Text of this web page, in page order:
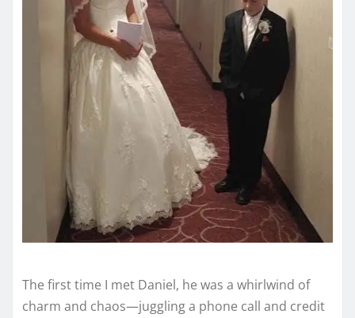
The first time I met Daniel, he was a whirlwind of
charm and chaos—juggling a phone call and credit